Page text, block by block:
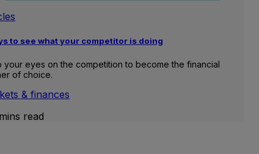
to see what your competitor is doing
your eyes on the competition to become the financial
of choice.
& finances
read